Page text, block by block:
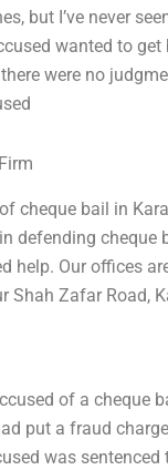
but I’ve never
wanted to
were no
cheque bail in
defending cheque
help. Our offices
Shah Zafar Road,
of a cheque
put a fraud
was